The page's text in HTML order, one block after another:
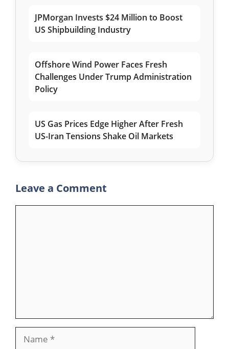
JPMorgan Invests $24 Million to Boost
US Shipbuilding Industry
Offshore Wind Power Faces Fresh
Challenges Under Trump Administration
Policy
US Gas Prices Edge Higher After Fresh
US-Iran Tensions Shake Oil Markets
Leave a Comment